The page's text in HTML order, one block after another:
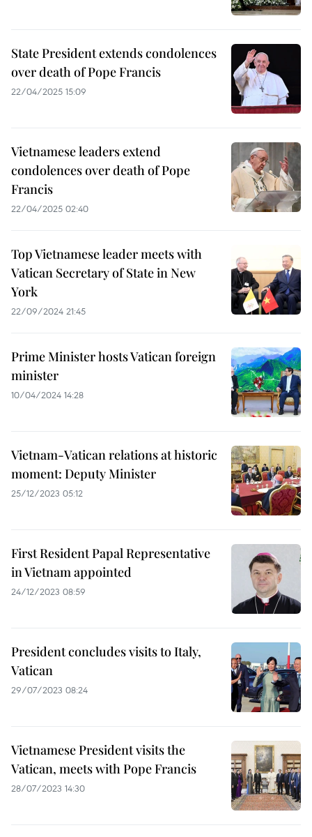
State President extends condolences
over death of Pope Francis
22/04/2025 15:09
Vietnamese leaders extend
condolences over death of Pope
Francis
22/04/2025 02:40
Top Vietnamese leader meets with
Vatican Secretary of State in New
York
22/09/2024 21:45
Prime Minister hosts Vatican foreign
minister
10/04/2024 14:28
Vietnam-Vatican relations at historic
moment: Deputy Minister
25/12/2023 05:12
First Resident Papal Representative
in Vietnam appointed
24/12/2023 08:59
President concludes visits to Italy,
Vatican
29/07/2023 08:24
Vietnamese President visits the
Vatican, meets with Pope Francis
28/07/2023 14:30